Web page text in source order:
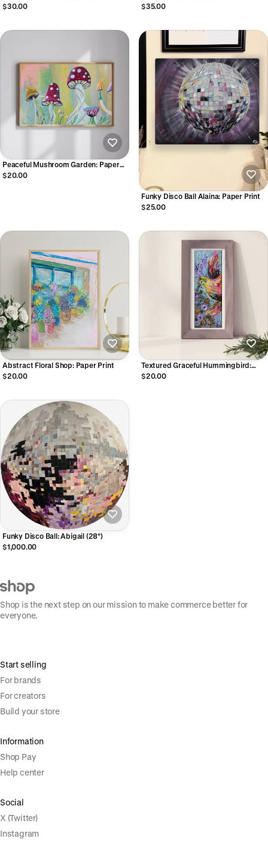
$30.00
$35.00
Peaceful Mushroom Garden: Paper
Print
$20.00
Funky Disco Ball Alaina: Paper Print
$25.00
Abstract Floral Shop: Paper Print
$20.00
Textured Graceful Hummingbird:
Paper Print
$20.00
Funky Disco Ball: Abigail (28")
$1,000.00
Shop is the next step on our mission to make commerce better for
everyone.
Start selling
For brands
For creators
Build your store
Information
Shop Pay
Help center
Social
X (Twitter)
Instagram